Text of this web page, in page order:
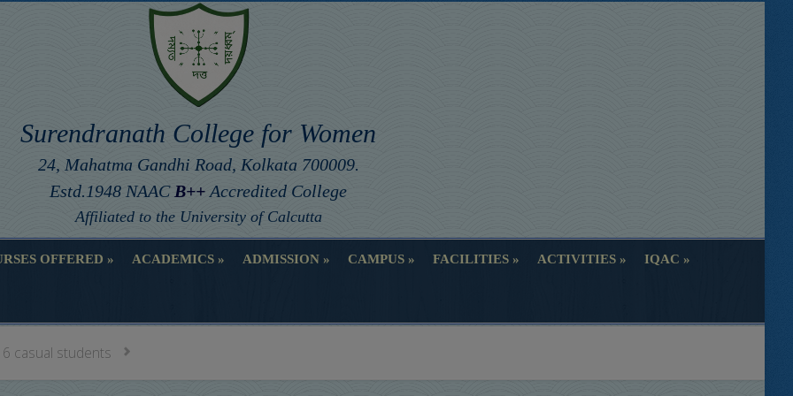
Surendranath College for Women
24, Mahatma Gandhi Road, Kolkata 700009.
Estd.1948 NAAC B++ Accredited College
Affiliated to the University of Calcutta
OFFERED ACADEMICS ADMISSION CAMPUS FACILITIES ACTIVITIES IQAC
casual students